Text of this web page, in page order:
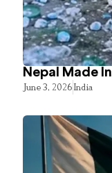
Nepal Made
June 3, 2026India